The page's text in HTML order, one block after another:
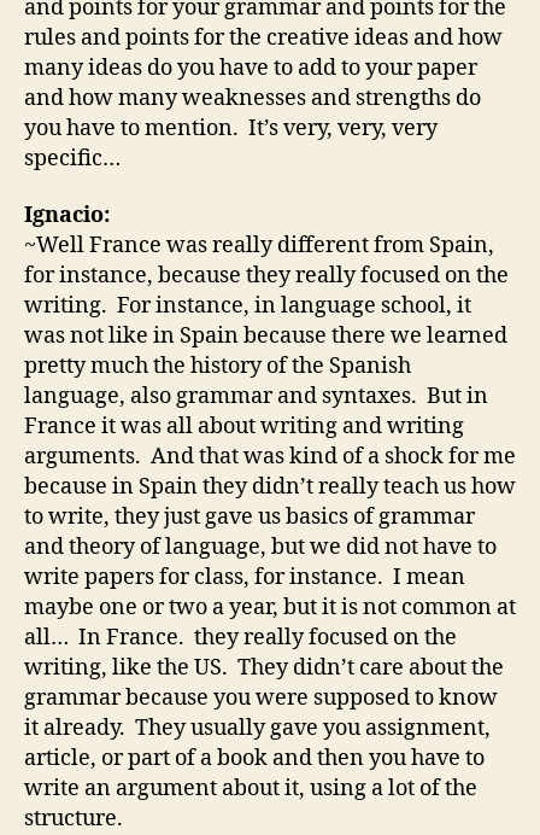
and points for your grammar and points for the
rules and points for the creative ideas and how
many ideas do you have to add to your paper
and how many weaknesses and strengths do
you have to mention. It’s very, very, very
specific…
Ignacio:
~Well France was really different from Spain,
for instance, because they really focused on the
writing. For instance, in language school, it
was not like in Spain because there we learned
pretty much the history of the Spanish
language, also grammar and syntaxes. But in
France it was all about writing and writing
arguments. And that was kind of a shock for me
because in Spain they didn’t really teach us how
to write, they just gave us basics of grammar
and theory of language, but we did not have to
write papers for class, for instance. I mean
maybe one or two a year, but it is not common at
all… In France. they really focused on the
writing, like the US. They didn’t care about the
grammar because you were supposed to know
it already. They usually gave you assignment,
article, or part of a book and then you have to
write an argument about it, using a lot of the
structure.